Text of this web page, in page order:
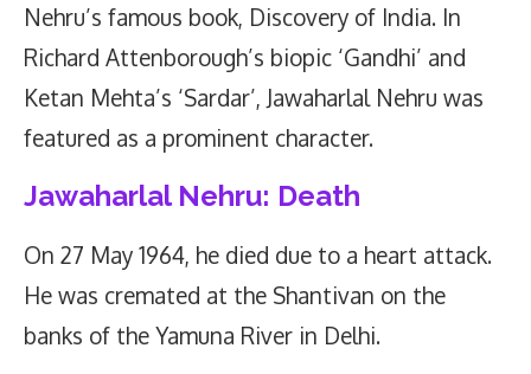
Nehru’s famous book, Discovery of India. In
Richard Attenborough’s biopic ‘Gandhi’ and
Ketan Mehta’s ‘Sardar’, Jawaharlal Nehru was
featured as a prominent character.
Jawaharlal Nehru: Death
On 27 May 1964, he died due to a heart attack.
He was cremated at the Shantivan on the
banks of the Yamuna River in Delhi.